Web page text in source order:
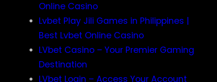
Online Casino
Lvbet Play Jili Games in Philippines |
Best Lvbet Online Casino
LVbet Casino – Your Premier Gaming
Destination
LVbet Login – Access Your Account